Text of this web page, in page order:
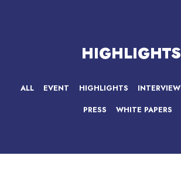
HIGHLIGHTS
ALL EVENT HIGHLIGHTS INTERVIEW
PRESS WHITE PAPERS